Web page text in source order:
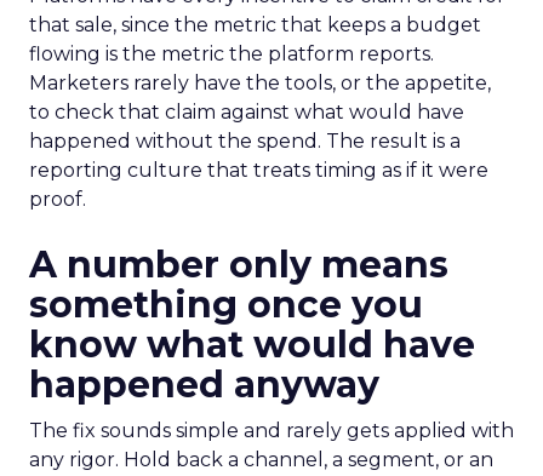
that sale, since the metric that keeps a budget
flowing is the metric the platform reports.
Marketers rarely have the tools, or the appetite,
to check that claim against what would have
happened without the spend. The result is a
reporting culture that treats timing as if it were
proof.
A number only means
something once you
know what would have
happened anyway
The fix sounds simple and rarely gets applied with
any rigor. Hold back a channel, a segment, or an